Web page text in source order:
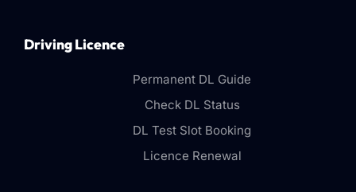
Driving Licence
Permanent DL Guide
Check DL Status
DL Test Slot Booking
Licence Renewal